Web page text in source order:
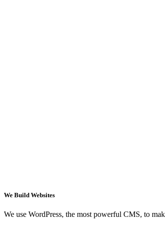
We Build Websites
We use WordPress, the most powerful CMS, to